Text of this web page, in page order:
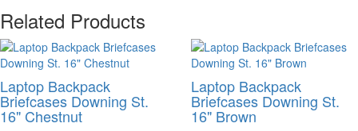
Related Products
Laptop Backpack
Briefcases Downing St.
16" Chestnut
Laptop Backpack
Briefcases Downing St.
16" Brown